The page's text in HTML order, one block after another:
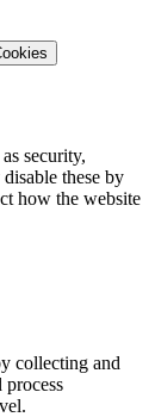
security,
these by
how the website
collecting and
process